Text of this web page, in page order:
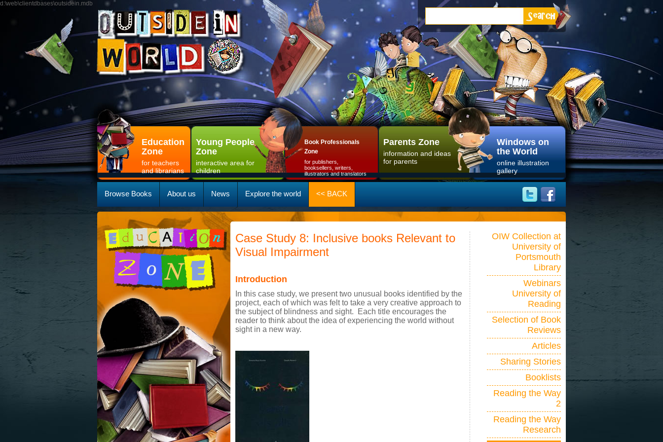
d:\web\clientdbases\outsidein.mdb
Education
Zone
for teachers
and librarians
Young People
Zone
interactive area for
children
Book Professionals
Zone
for publishers,
booksellers, writers,
illustrators and translators
Parents Zone
information and ideas
for parents
Windows on
the World
online illustration
gallery
Browse Books About us News Explore the world << BACK
OIW Collection at
University of
Portsmouth
Library
Webinars
University of
Reading
Selection of Book
Reviews
Articles
Sharing Stories
Booklists
Reading the Way
2
Reading the Way
Research
Case Study 8: Inclusive books Relevant to
Visual Impairment
Introduction
In this case study, we present two unusual books identified by the
project, each of which was felt to take a very creative approach to
the subject of blindness and sight. Each title encourages the
reader to think about the idea of experiencing the world without
sight in a new way.